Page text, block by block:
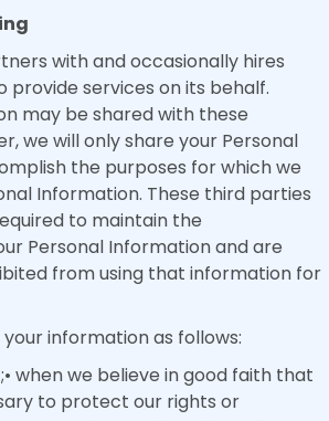
with and occasionally hires
services on its behalf.
may be shared with these
we will only share your Personal
the purposes for which we
Information. These third parties
to maintain the
Personal Information and are
from using that information for
information as follows:
when we believe in good faith that
to protect our rights or